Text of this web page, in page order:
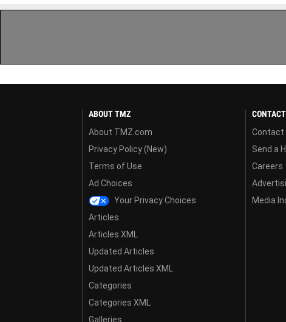
ABOUT TMZ
About TMZ.com
Privacy Policy (New)
Terms of Use
Ad Choices
Your Privacy Choices
Articles
Articles XML
Updated Articles
Updated Articles XML
Categories
Categories XML
Galleries
Contact
Send a
Careers
Media